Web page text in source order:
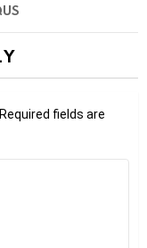
Required fields are